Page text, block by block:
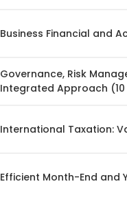
Business Financial and
Governance, Risk
Integrated Approach (10
International Taxation:
Efficient Month-End and